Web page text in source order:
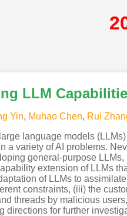
LLM
Yin, Muhao Chen, Rui
language models
a variety of AI problems.
general-purpose
extension of LLMs
of LLMs to
constraints, (iii) the
threads by malicious
directions for further